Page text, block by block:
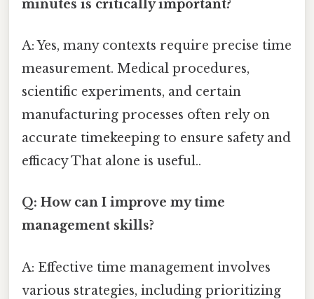
minutes is critically important?
A: Yes, many contexts require precise time
measurement. Medical procedures,
scientific experiments, and certain
manufacturing processes often rely on
accurate timekeeping to ensure safety and
efficacy That alone is useful..
Q: How can I improve my time
management skills?
A: Effective time management involves
various strategies, including prioritizing